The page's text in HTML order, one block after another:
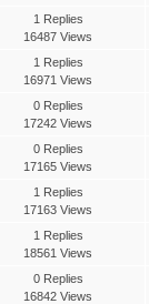
1 Replies
16487 Views
1 Replies
16971 Views
0 Replies
17242 Views
0 Replies
17165 Views
1 Replies
17163 Views
1 Replies
18561 Views
0 Replies
16842 Views